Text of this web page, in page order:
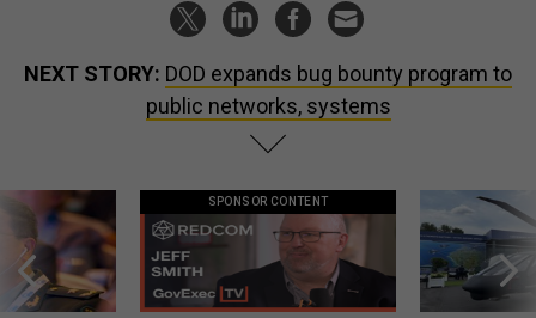
NEXT STORY: DOD expands bug bounty program to
public networks, systems
SPONSOR CONTENT